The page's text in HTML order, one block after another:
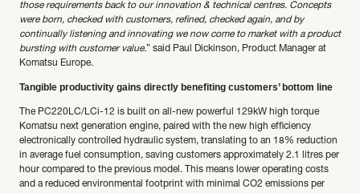
those requirements back to our innovation & technical centres. Concepts
were born, checked with customers, refined, checked again, and by
continually listening and innovating we now come to market with a product
bursting with customer value.” said Paul Dickinson, Product Manager at
Komatsu Europe.
Tangible productivity gains directly benefiting customers’ bottom line
The PC220LC/LCi-12 is built on all-new powerful 129kW high torque
Komatsu next generation engine, paired with the new high efficiency
electronically controlled hydraulic system, translating to an 18% reduction
in average fuel consumption, saving customers approximately 2.1 litres per
hour compared to the previous model. This means lower operating costs
and a reduced environmental footprint with minimal CO2 emissions per